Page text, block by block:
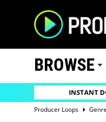
BROWSE
INSTANT
Producer Loops